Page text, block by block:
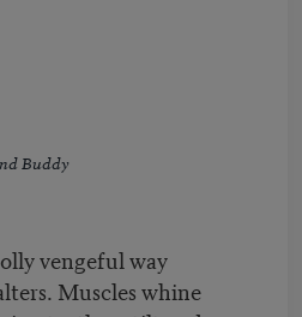
Buddy
vengeful way
Muscles whine